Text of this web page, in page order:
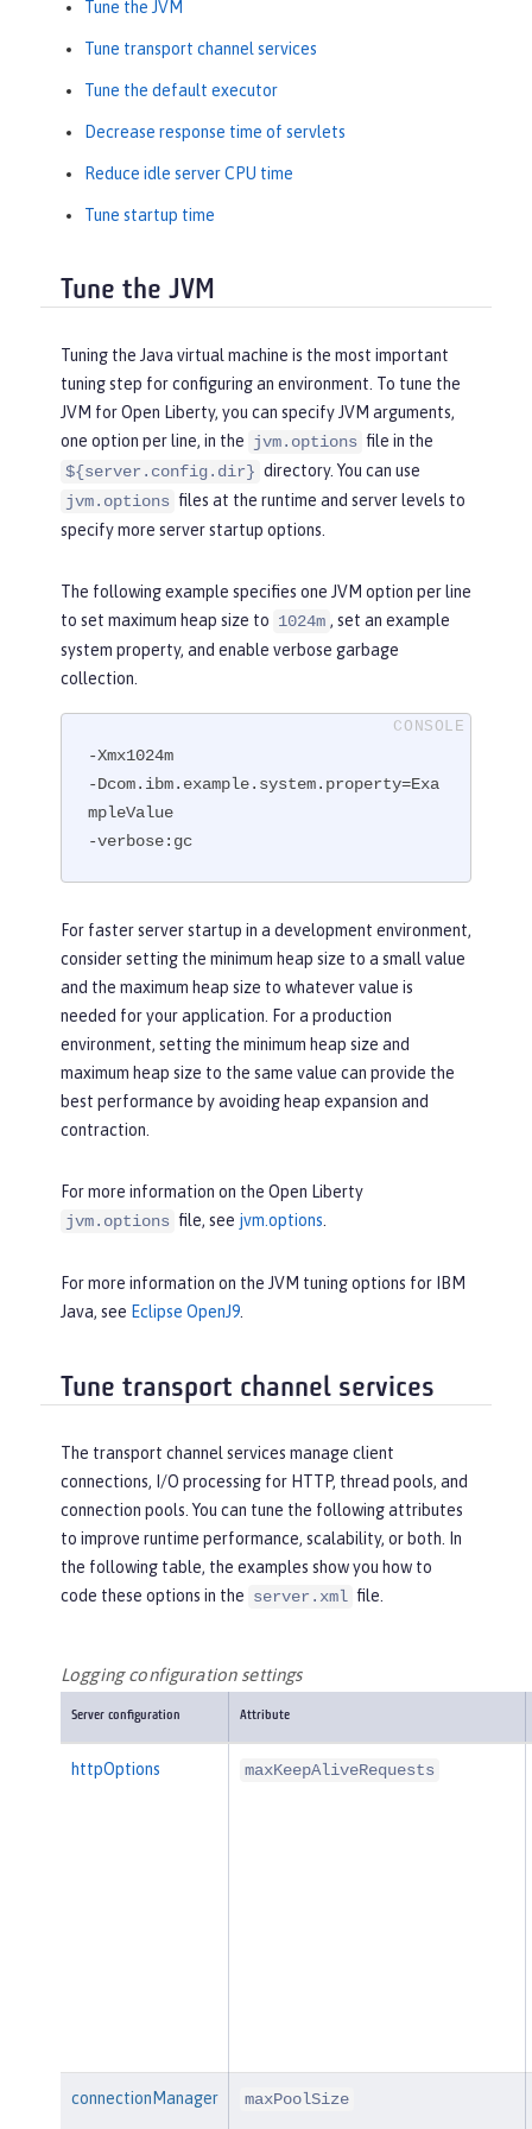
Tune the JVM
Tune transport channel services
Tune the default executor
Decrease response time of servlets
Reduce idle server CPU time
Tune startup time
Tune the JVM
Tuning the Java virtual machine is the most important
tuning step for configuring an environment. To tune the
JVM for Open Liberty, you can specify JVM arguments,
one option per line, in the jvm.options file in the
${server.config.dir} directory. You can use
jvm.options files at the runtime and server levels to
specify more server startup options.
The following example specifies one JVM option per line
to set maximum heap size to 1024m , set an example
system property, and enable verbose garbage
collection.
-Xmx1024m
-Dcom.ibm.example.system.property=Exa
mpleValue
-verbose:gc
For faster server startup in a development environment,
consider setting the minimum heap size to a small value
and the maximum heap size to whatever value is
needed for your application. For a production
environment, setting the minimum heap size and
maximum heap size to the same value can provide the
best performance by avoiding heap expansion and
contraction.
For more information on the Open Liberty
jvm.options file, see jvm.options
For more information on the JVM tuning options for IBM
Java, see Eclipse OpenJ9
Tune transport channel services
The transport channel services manage client
connections, I/O processing for HTTP, thread pools, and
connection pools. You can tune the following attributes
to improve runtime performance, scalability, or both. In
the following table, the examples show you how to
code these options in the server.xml file.
Logging configuration settings
Server configuration Attribute
httpOptions maxKeepAliveRequests
connectionManager maxPoolSize